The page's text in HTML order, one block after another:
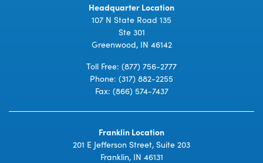
Headquarter Location
107 N State Road 135
Ste 301
Greenwood, IN 46142
Toll Free: (877) 756-2777
Phone: (317) 882-2255
Fax: (866) 574-7437
Franklin Location
201 E Jefferson Street, Suite 203
Franklin, IN 46131